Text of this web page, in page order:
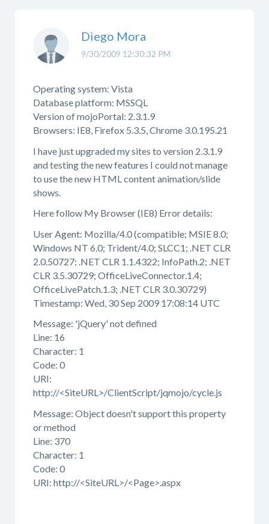
9/30/2009 12:30:32 PM
Diego Mora
Operating system: Vista
Database platform: MSSQL
Version of mojoPortal: 2.3.1.9
Browsers: IE8, Firefox 5.3.5, Chrome 3.0.195.21
I have just upgraded my sites to version 2.3.1.9
and testing the new features I could not manage
to use the new HTML content animation/slide
shows.
Here follow My Browser (IE8) Error details:
User Agent: Mozilla/4.0 (compatible; MSIE 8.0;
Windows NT 6.0; Trident/4.0; SLCC1; .NET CLR
2.0.50727; .NET CLR 1.1.4322; InfoPath.2; .NET
CLR 3.5.30729; OfficeLiveConnector.1.4;
OfficeLivePatch.1.3; .NET CLR 3.0.30729)
Timestamp: Wed, 30 Sep 2009 17:08:14 UTC
Message: 'jQuery' not defined
Line: 16
Character: 1
Code: 0
URI:
http://<SiteURL>/ClientScript/jqmojo/cycle.js
Message: Object doesn't support this property
or method
Line: 370
Character: 1
Code: 0
URI: http://<SiteURL>/<Page>.aspx